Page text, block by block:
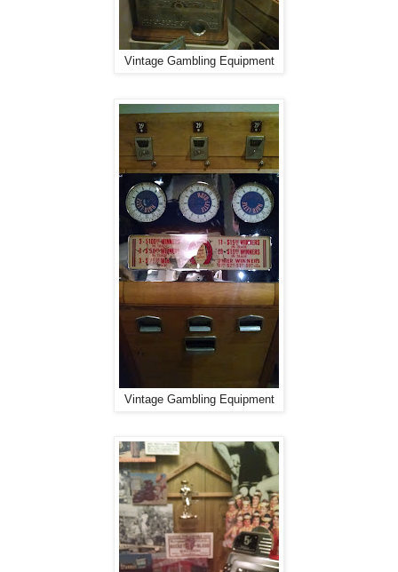
Vintage Gambling Equipment
Vintage Gambling Equipment